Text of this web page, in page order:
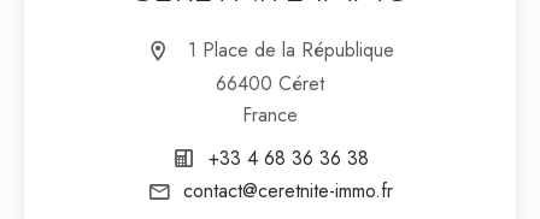
1 Place de la République
66400 Céret
France
+33 4 68 36 36 38
contact@ceretnite-immo.fr